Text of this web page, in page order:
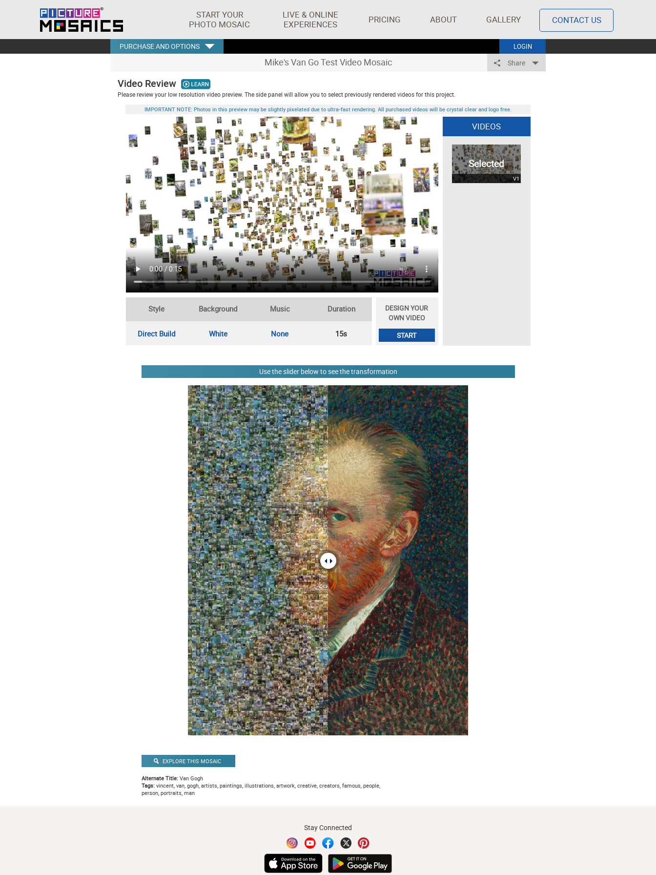
START YOUR
PHOTO MOSAIC
LIVE & ONLINE
EXPERIENCES
PRICING ABOUT GALLERY CONTACT US
LOGIN
PURCHASE AND OPTIONS
Mike's Van Go Test Video Mosaic Share
Video Review
Please review your low resolution video preview. The side panel will allow you to select previously rendered videos for this project.
IMPORTANT NOTE: Photos in this preview may be slightly pixelated due to ultra-fast rendering. All purchased videos will be crystal clear and logo free.
Style Background Music Duration
Direct Build White None 15s
DESIGN YOUR
OWN VIDEO
START
VIDEOS
Selected
V1
Use the slider below to see the transformation
EXPLORE THIS MOSAIC
Alternate Title:Van Gogh
Tags:vincent, van, gogh, artists, paintings, illustrations, artwork, creative, creators, famous, people,
person, portraits, man
Stay Connected